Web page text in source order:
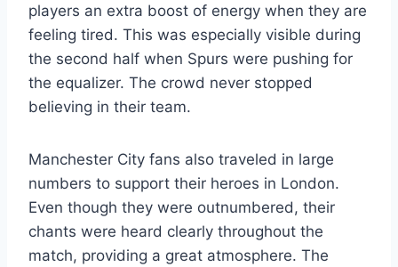
players an extra boost of energy when they are
feeling tired. This was especially visible during
the second half when Spurs were pushing for
the equalizer. The crowd never stopped
believing in their team.
Manchester City fans also traveled in large
numbers to support their heroes in London.
Even though they were outnumbered, their
chants were heard clearly throughout the
match, providing a great atmosphere. The